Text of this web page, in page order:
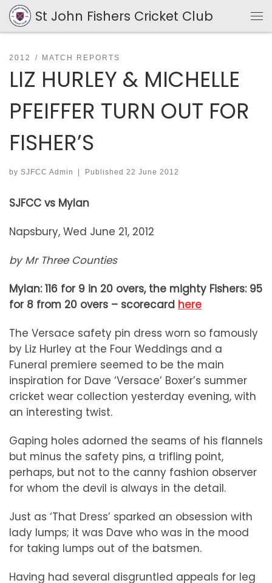
Skip to content
St John Fishers Cricket Club
2012 MATCH REPORTS
LIZ HURLEY & MICHELLE
PFEIFFER TURN OUT FOR
FISHER’S
by SJFCC Admin | Published 22 June 2012
SJFCC vs Mylan
Napsbury, Wed June 21, 2012
by Mr Three Counties
Mylan: 116 for 9 in 20 overs, the mighty Fishers: 95
for 8 from 20 overs – scorecard here
The Versace safety pin dress worn so famously
by Liz Hurley at the Four Weddings and a
Funeral premiere seemed to be the main
inspiration for Dave ‘Versace’ Boxer’s summer
cricket wear collection yesterday evening, with
an interesting twist.
Gaping holes adorned the seams of his flannels
but minus the safety pins, a trifling point,
perhaps, but not to the canny fashion observer
for whom the devil is always in the detail.
Just as ‘That Dress’ sparked an obsession with
lady lumps; it was Dave who was in the mood
for taking lumps out of the batsmen.
Having had several disgruntled appeals for leg